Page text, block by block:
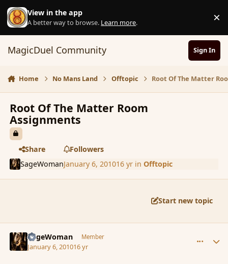
Skip to content
View in the app
A better way to browse. Learn more. ×
MagicDuel Community Sign In
Home No Mans Land Offtopic Root Of The Matter
Root Of The Matter Room
Assignments
Share
Followers
SageWomanJanuary 6, 201016 yrin Offtopic
Start new topic
SageWoman Member
January 6, 201016 yr